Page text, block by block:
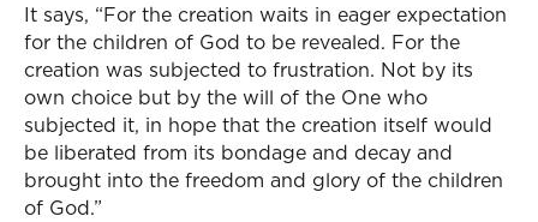
It says, “For the creation waits in eager expectation
for the children of God to be revealed. For the
creation was subjected to frustration. Not by its
own choice but by the will of the One who
subjected it, in hope that the creation itself would
be liberated from its bondage and decay and
brought into the freedom and glory of the children
of God.”